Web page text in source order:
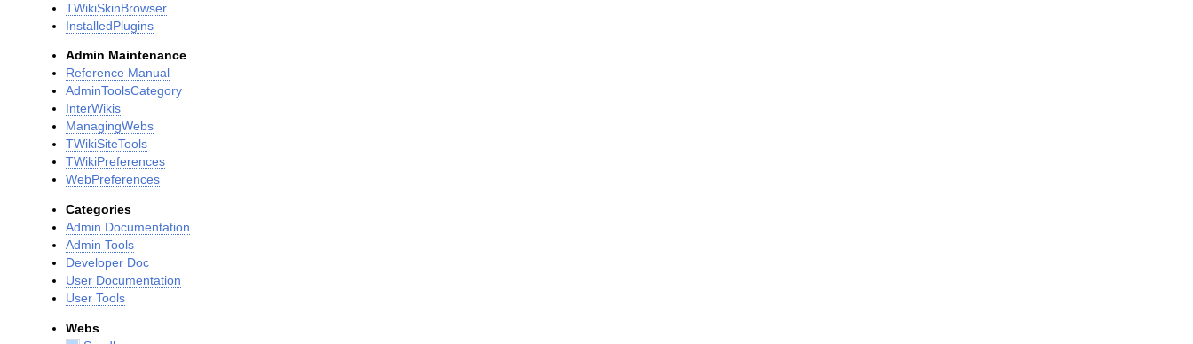
TWikiSkinBrowser
InstalledPlugins
Admin Maintenance
Reference Manual
AdminToolsCategory
InterWikis
ManagingWebs
TWikiSiteTools
TWikiPreferences
WebPreferences
Categories
Admin Documentation
Admin Tools
Developer Doc
User Documentation
User Tools
Webs